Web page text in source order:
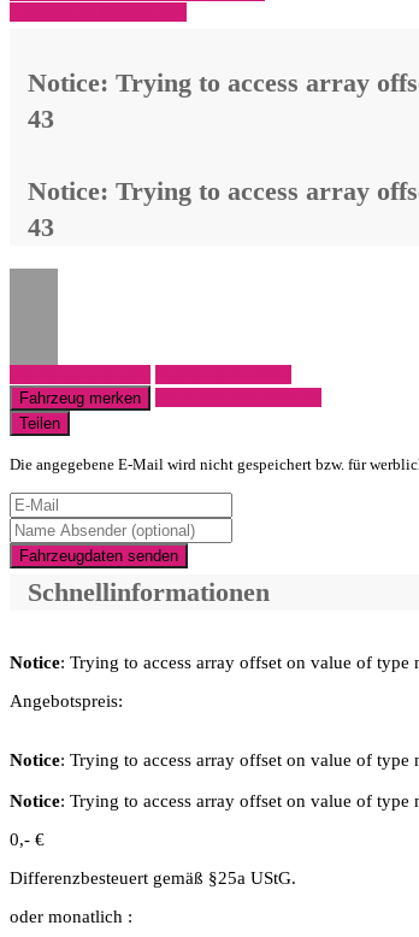
Notice: Trying to access array
43
Notice: Trying to access array
43
Fahrzeug merken
Teilen
Die angegebene E-Mail wird nicht gespeichert bzw. für
Fahrzeugdaten senden
Schnellinformationen
Notice: Trying to access array offset on value of type
Angebotspreis:
Notice: Trying to access array offset on value of type
Notice: Trying to access array offset on value of type
0,- €
Differenzbesteuert gemäß §25a UStG.
oder monatlich :